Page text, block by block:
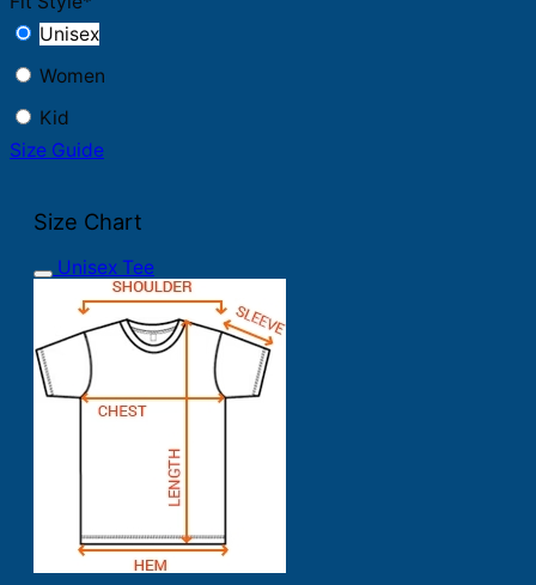
Unisex
Women
Kid
Size Guide
Size Chart
Unisex Tee